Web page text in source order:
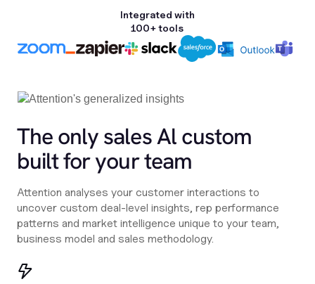
Integrated with
100+ tools
The only sales Al custom
built for your team
Attention analyses your customer interactions to
uncover custom deal-level insights, rep performance
patterns and market intelligence unique to your team,
business model and sales methodology.